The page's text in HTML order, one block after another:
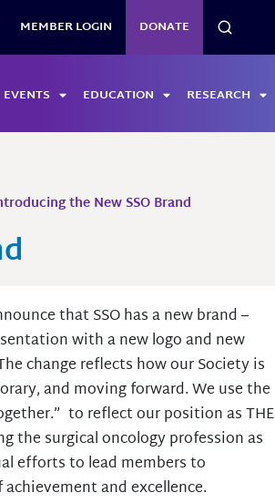
MEMBER LOGIN DONATE
EVENTS EDUCATION RESEARCH
the New SSO Brand
that SSO has a new brand –
with a new logo and new
change reflects how our Society is
and moving forward. We use the
to reflect our position as THE
the surgical oncology profession as
efforts to lead members to
and excellence.